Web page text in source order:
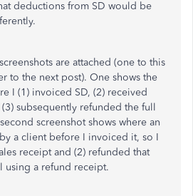
deductions from SD would be
are attached (one to this
to the next post). One shows the
I (1) invoiced SD, (2) received
subsequently refunded the full
screenshot shows where an
a client before I invoiced it, so I
receipt and (2) refunded that
using a refund receipt.